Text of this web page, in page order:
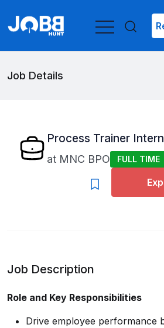
Job Details
Process Trainer
at MNC BPO FULL TIME
Job Description
Role and Key Responsibilities
Drive employee performance